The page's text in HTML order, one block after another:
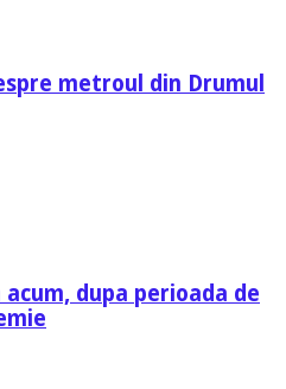
metroul din Drumul
dupa perioada de